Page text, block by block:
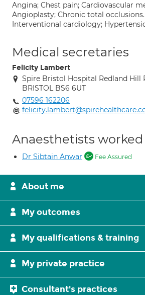
Angina; Chest pain; Cardiovascular
Angioplasty; Chronic total
Interventional cardiology;
Medical secretaries
Felicity Lambert
Spire Bristol Hospital Redland Hill
BRISTOL BS6 6UT
07596 162206
Anaesthetists
Dr Sibtain Anwar Fee Assured
About me
My outcomes
My qualifications & training
My private practice
Consultant's practices